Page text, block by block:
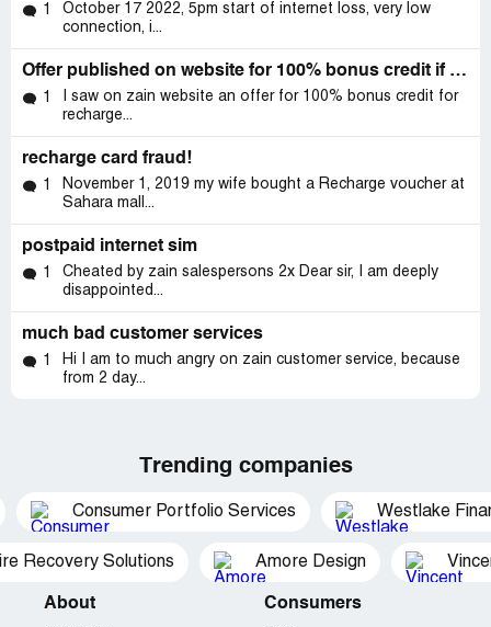
1
October 17 2022, 5pm start of internet loss, very low
connection, i...
Offer published on website for 100% bonus credit if recharge done through app.. But actually I got no bonus
1
I saw on zain website an offer for 100% bonus credit for
recharge...
recharge card fraud!
1
November 1, 2019 my wife bought a Recharge voucher at
Sahara mall...
postpaid internet sim
1
Cheated by zain salespersons 2x Dear sir, I am deeply
disappointed...
much bad customer services
1
Hi I am to much angry on zain customer service, because
from 2 day...
Trending companies
Consumer Portfolio Services Westlake
Recovery Solutions Amore Design
About Consumers